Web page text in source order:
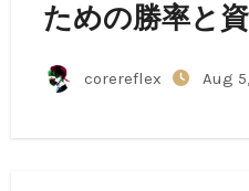
ための勝率と
corereflex Aug